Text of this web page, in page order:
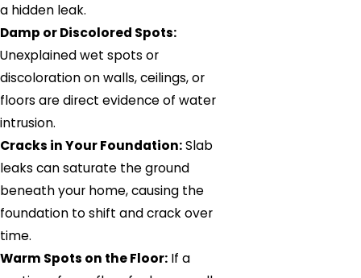
a hidden leak.
Damp or Discolored Spots:
Unexplained wet spots or
discoloration on walls, ceilings, or
floors are direct evidence of water
intrusion.
Cracks in Your Foundation:Slab
leaks can saturate the ground
beneath your home, causing the
foundation to shift and crack over
time.
Warm Spots on the Floor: If a